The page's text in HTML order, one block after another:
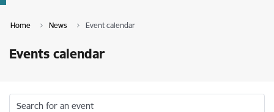
Home News Event calendar
Events calendar
Search for an event